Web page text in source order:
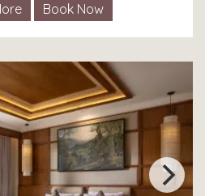
Book Now